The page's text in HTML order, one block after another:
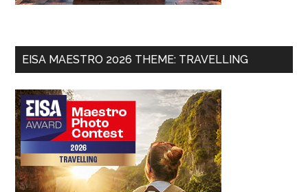
EISA MAESTRO 2026 THEME: TRAVELLING